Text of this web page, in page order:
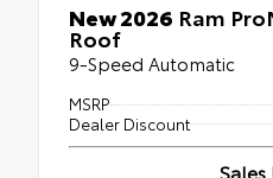
New 2026 Ram
Roof
9-Speed Automatic
MSRP
Dealer Discount
Sales